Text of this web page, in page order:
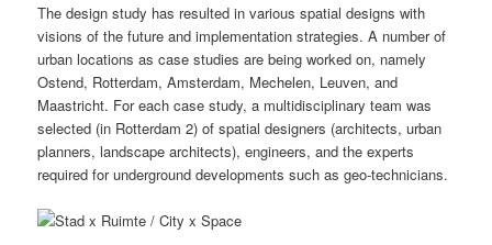
The design study has resulted in various spatial designs with
visions of the future and implementation strategies. A number of
urban locations as case studies are being worked on, namely
Ostend, Rotterdam, Amsterdam, Mechelen, Leuven, and
Maastricht. For each case study, a multidisciplinary team was
selected (in Rotterdam 2) of spatial designers (architects, urban
planners, landscape architects), engineers, and the experts
required for underground developments such as geo-technicians.